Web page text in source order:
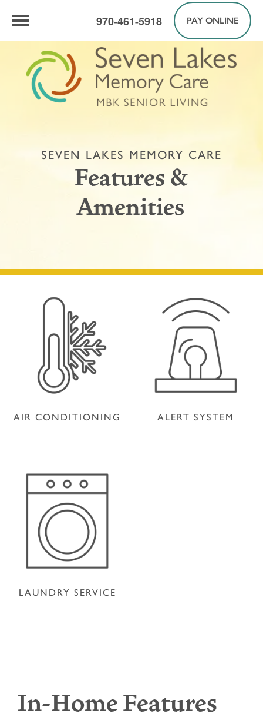
970-461-5918 PAY ONLINE
SEVEN LAKES MEMORY CARE
Features &
Amenities
AIR CONDITIONING ALERT SYSTEM
LAUNDRY SERVICE
In-Home Features